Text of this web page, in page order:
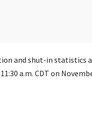
and shut-in statistics
a.m. CDT on